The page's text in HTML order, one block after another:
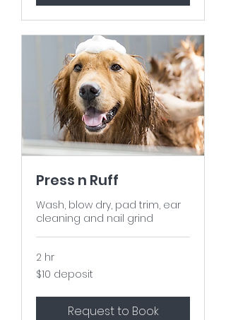
Press n Ruff
Wash, blow dry, pad trim, ear
cleaning and nail grind
2 hr
$10
deposit
$10 deposit
Request to Book